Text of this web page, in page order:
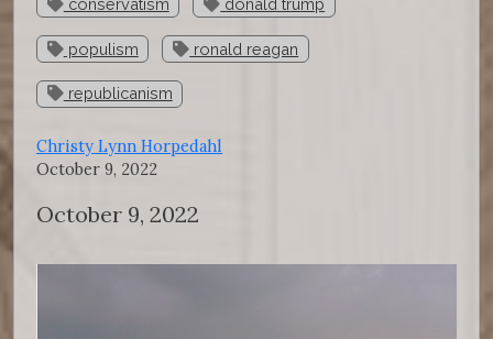
conservatism donald trump
populism ronald reagan
republicanism
Christy Lynn Horpedahl
October 9, 2022
October 9, 2022